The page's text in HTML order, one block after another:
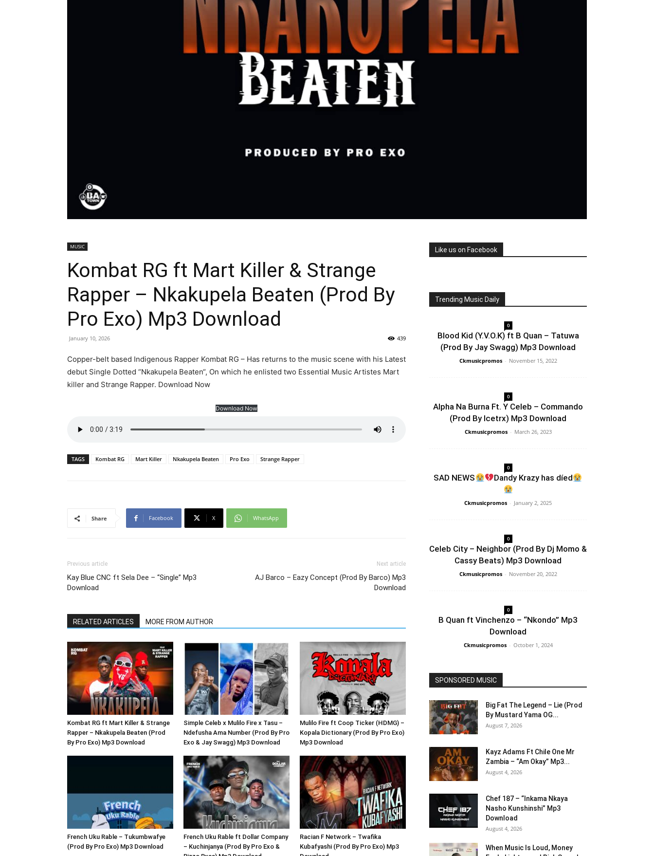
MUSIC
Kombat RG ft Mart Killer & Strange
Rapper – Nkakupela Beaten (Prod By
Pro Exo) Mp3 Download
January 10, 2026 439
Copper-belt based Indigenous Rapper Kombat RG – Has returns to the music scene with his Latest
debut Single Dotted “Nkakupela Beaten“, On which he enlisted two Essential Music Artistes Mart
killer and Strange Rapper. Download Now
Download Now
TAGS Kombat RG Mart Killer Nkakupela Beaten Pro Exo Strange Rapper
Share Facebook X WhatsApp
Previous article
Kay Blue CNC ft Sela Dee – “Single” Mp3
Download
Next article
AJ Barco – Eazy Concept (Prod By Barco) Mp3
Download
RELATED ARTICLES MORE FROM AUTHOR
Kombat RG ft Mart Killer & Strange
Rapper – Nkakupela Beaten (Prod
By Pro Exo) Mp3 Download
Simple Celeb x Mulilo Fire x Tasu –
Ndefusha Ama Number (Prod By Pro
Exo & Jay Swagg) Mp3 Download
Mulilo Fire ft Coop Ticker (HDMG) –
Kopala Dictionary (Prod By Pro Exo)
Mp3 Download
French Uku Rable – Tukumbwafye
(Prod By Pro Exo) Mp3 Download
French Uku Rable ft Dollar Company
– Kuchinjanya (Prod By Pro Exo &
Racian F Network – Twafika
Kubafyashi (Prod By Pro Exo) Mp3
Like us on Facebook
Trending Music Daily
0
Blood Kid (Y.V.O.K) ft B Quan – Tatuwa
(Prod By Jay Swagg) Mp3 Download
Ckmusicpromos - November 15, 2022
0
Alpha Na Burna Ft. Y Celeb – Commando
(Prod By Icetrx) Mp3 Download
Ckmusicpromos - March 26, 2023
0
SAD NEWS Dandy Krazy has díed
Ckmusicpromos - January 2, 2025
0
Celeb City – Neighbor (Prod By Dj Momo &
Cassy Beats) Mp3 Download
Ckmusicpromos - November 20, 2022
0
B Quan ft Vinchenzo – “Nkondo” Mp3
Download
Ckmusicpromos - October 1, 2024
SPONSORED MUSIC
Big Fat The Legend – Lie (Prod
By Mustard Yama OG...
August 7, 2026
Kayz Adams Ft Chile One Mr
Zambia – “Am Okay” Mp3...
August 4, 2026
Chef 187 – “Inkama Nkaya
Nasho Kunshinshi” Mp3
Download
August 4, 2026
When Music Is Loud, Money